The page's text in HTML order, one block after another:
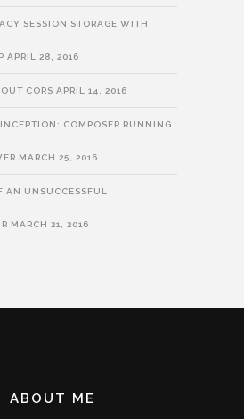
SESSION STORAGE WITH
APRIL 28, 2016
CORS APRIL 14, 2016
COMPOSER RUNNING
MARCH 25, 2016
AN UNSUCCESSFUL
MARCH 21, 2016
ABOUT ME